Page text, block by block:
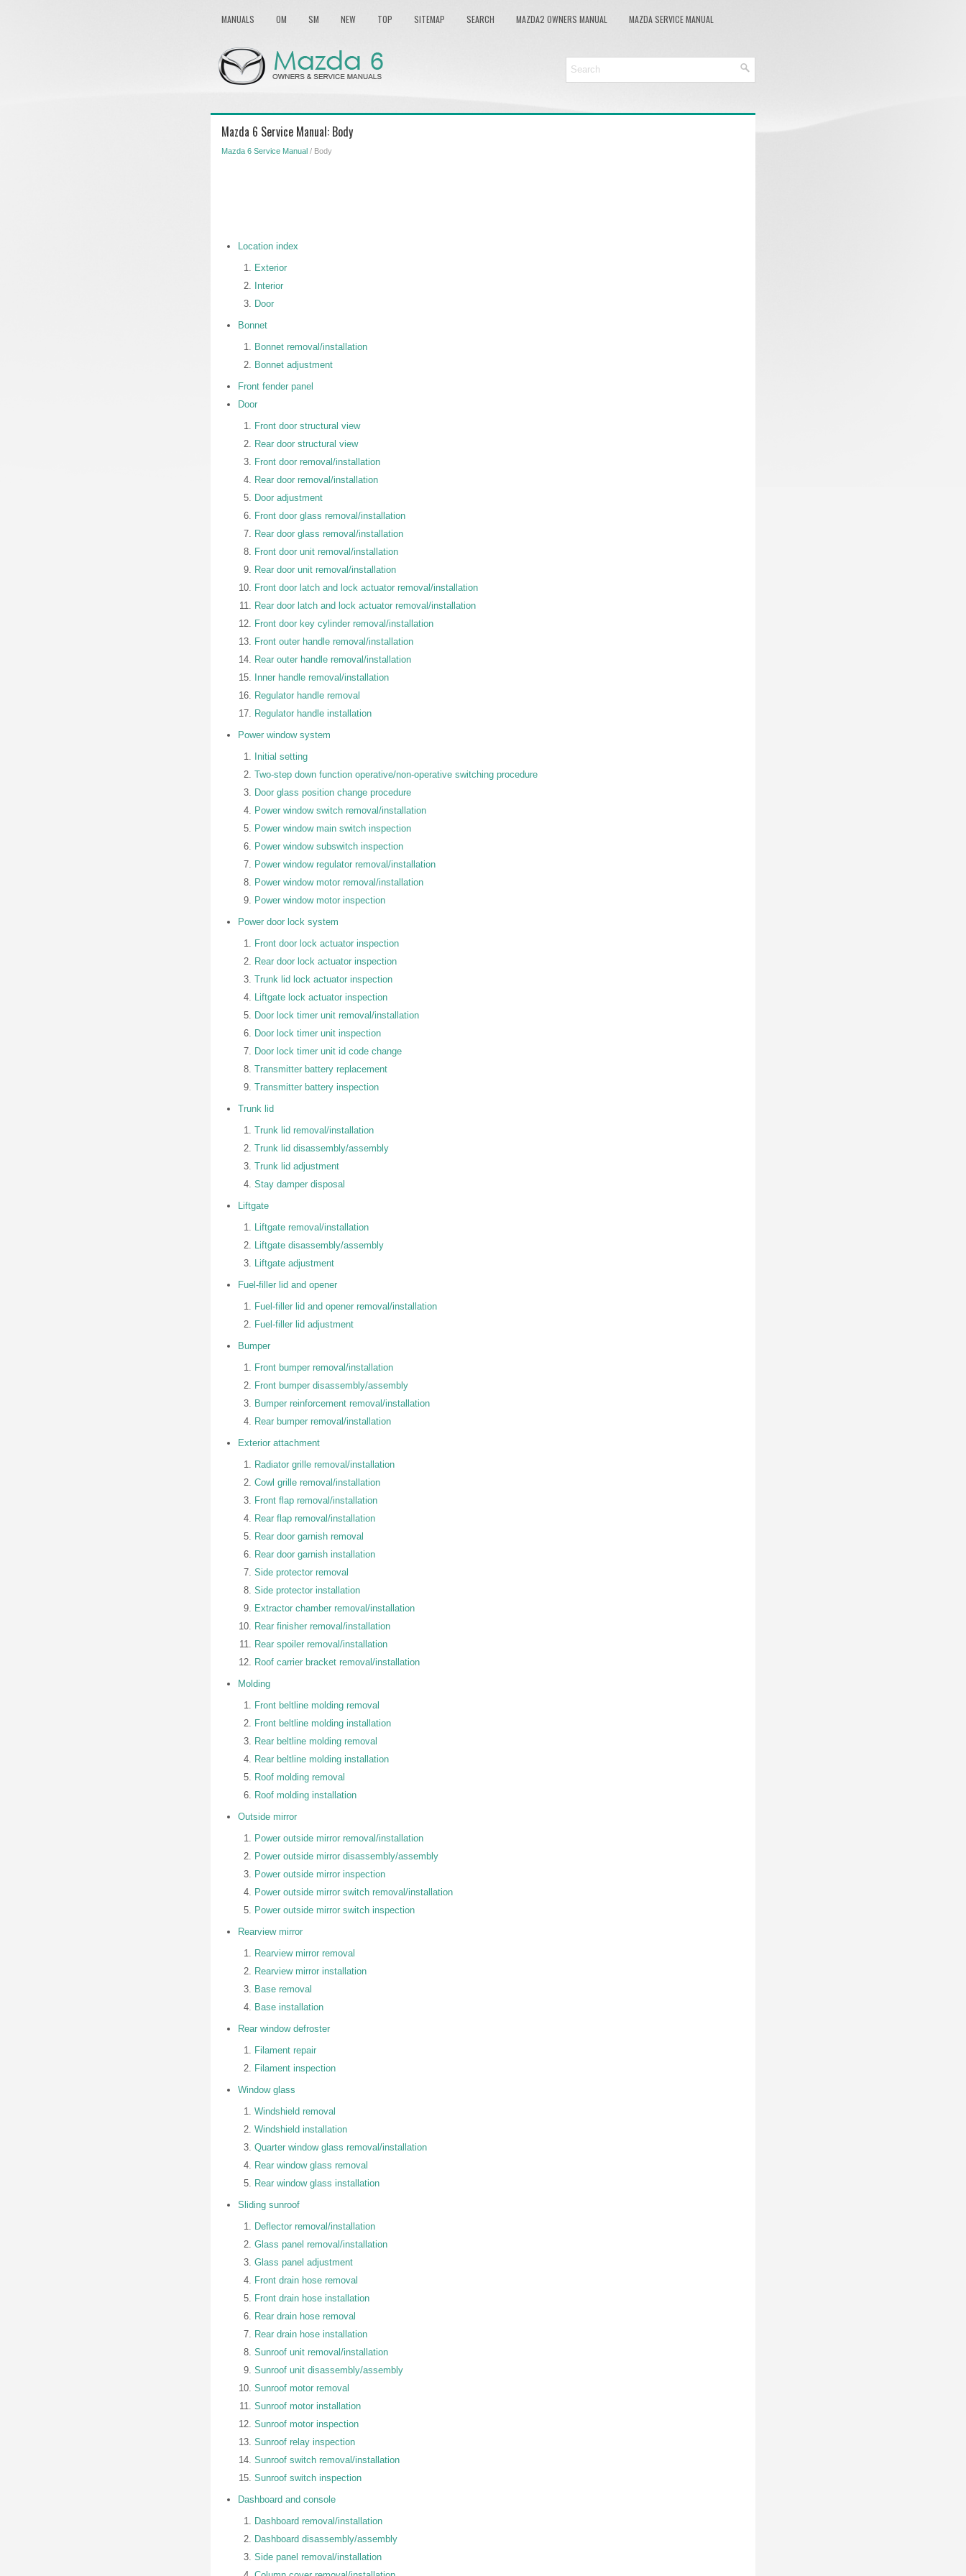
MANUALS OM SM NEW TOP SITEMAP SEARCH MAZDA2 OWNERS MANUAL MAZDA SERVICE MANUAL
Mazda 6 Service Manual: Body
Mazda 6 Service Manual / Body
Location index
Exterior
Interior
Door
Bonnet
Bonnet removal/installation
Bonnet adjustment
Front fender panel
Door
Front door structural view
Rear door structural view
Front door removal/installation
Rear door removal/installation
Door adjustment
Front door glass removal/installation
Rear door glass removal/installation
Front door unit removal/installation
Rear door unit removal/installation
Front door latch and lock actuator removal/installation
Rear door latch and lock actuator removal/installation
Front door key cylinder removal/installation
Front outer handle removal/installation
Rear outer handle removal/installation
Inner handle removal/installation
Regulator handle removal
Regulator handle installation
Power window system
Initial setting
Two-step down function operative/non-operative switching procedure
Door glass position change procedure
Power window switch removal/installation
Power window main switch inspection
Power window subswitch inspection
Power window regulator removal/installation
Power window motor removal/installation
Power window motor inspection
Power door lock system
Front door lock actuator inspection
Rear door lock actuator inspection
Trunk lid lock actuator inspection
Liftgate lock actuator inspection
Door lock timer unit removal/installation
Door lock timer unit inspection
Door lock timer unit id code change
Transmitter battery replacement
Transmitter battery inspection
Trunk lid
Trunk lid removal/installation
Trunk lid disassembly/assembly
Trunk lid adjustment
Stay damper disposal
Liftgate
Liftgate removal/installation
Liftgate disassembly/assembly
Liftgate adjustment
Fuel-filler lid and opener
Fuel-filler lid and opener removal/installation
Fuel-filler lid adjustment
Bumper
Front bumper removal/installation
Front bumper disassembly/assembly
Bumper reinforcement removal/installation
Rear bumper removal/installation
Exterior attachment
Radiator grille removal/installation
Cowl grille removal/installation
Front flap removal/installation
Rear flap removal/installation
Rear door garnish removal
Rear door garnish installation
Side protector removal
Side protector installation
Extractor chamber removal/installation
Rear finisher removal/installation
Rear spoiler removal/installation
Roof carrier bracket removal/installation
Molding
Front beltline molding removal
Front beltline molding installation
Rear beltline molding removal
Rear beltline molding installation
Roof molding removal
Roof molding installation
Outside mirror
Power outside mirror removal/installation
Power outside mirror disassembly/assembly
Power outside mirror inspection
Power outside mirror switch removal/installation
Power outside mirror switch inspection
Rearview mirror
Rearview mirror removal
Rearview mirror installation
Base removal
Base installation
Rear window defroster
Filament repair
Filament inspection
Window glass
Windshield removal
Windshield installation
Quarter window glass removal/installation
Rear window glass removal
Rear window glass installation
Sliding sunroof
Deflector removal/installation
Glass panel removal/installation
Glass panel adjustment
Front drain hose removal
Front drain hose installation
Rear drain hose removal
Rear drain hose installation
Sunroof unit removal/installation
Sunroof unit disassembly/assembly
Sunroof motor removal
Sunroof motor installation
Sunroof motor inspection
Sunroof relay inspection
Sunroof switch removal/installation
Sunroof switch inspection
Dashboard and console
Dashboard removal/installation
Dashboard disassembly/assembly
Side panel removal/installation